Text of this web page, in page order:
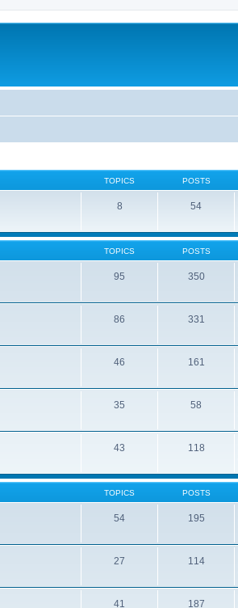
TOPICS POSTS
8 54
TOPICS POSTS
95 350
86 331
46 161
35 58
43 118
TOPICS POSTS
54 195
27 114
41 187